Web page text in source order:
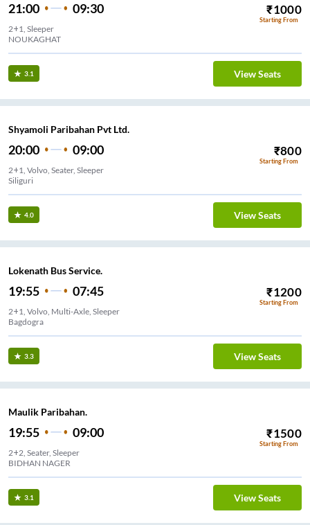
21:00 09:30 ₹1000
Starting From
2+1, Sleeper
NOUKAGHAT
3.1 View Seats
Shyamoli Paribahan Pvt Ltd.
20:00 09:00 ₹800
Starting From
2+1, Volvo, Seater, Sleeper
Siliguri
4.0 View Seats
Lokenath Bus Service.
19:55 07:45 ₹1200
Starting From
2+1, Volvo, Multi-Axle, Sleeper
Bagdogra
3.3 View Seats
Maulik Paribahan.
19:55 09:00 ₹1500
Starting From
2+2, Seater, Sleeper
BIDHAN NAGER
3.1 View Seats